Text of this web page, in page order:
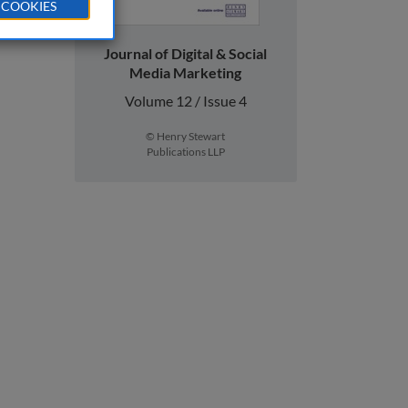
Journal of Digital & Social
Media Marketing
Volume 12 / Issue 4
© Henry Stewart
Publications LLP